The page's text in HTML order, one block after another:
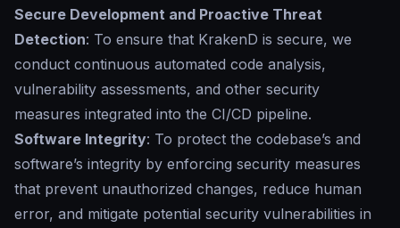
Secure Development and Proactive Threat
Detection: To ensure that KrakenD is secure, we
conduct continuous automated code analysis,
vulnerability assessments, and other security
measures integrated into the CI/CD pipeline.
Software Integrity: To protect the codebase’s and
software’s integrity by enforcing security measures
that prevent unauthorized changes, reduce human
error, and mitigate potential security vulnerabilities in